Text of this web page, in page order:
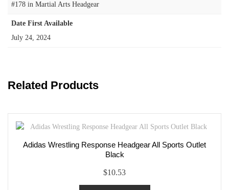
#178 in Martial Arts Headgear
Date First Available
July 24, 2024
Related Products
Adidas Wrestling Response Headgear All Sports Outlet
Black
$10.53